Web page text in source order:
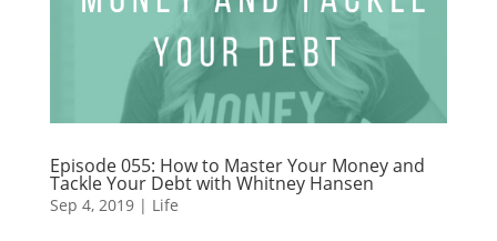
Episode 055: How to Master Your Money and
Tackle Your Debt with Whitney Hansen
Sep 4, 2019| Life